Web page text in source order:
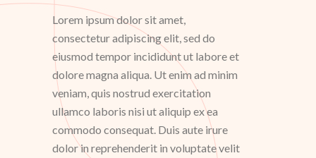
Lorem ipsum dolor sit amet,
consectetur adipiscing elit, sed do
eiusmod tempor incididunt ut labore et
dolore magna aliqua. Ut enim ad minim
veniam, quis nostrud exercitation
ullamco laboris nisi ut aliquip ex ea
commodo consequat. Duis aute irure
dolor in reprehenderit in voluptate velit